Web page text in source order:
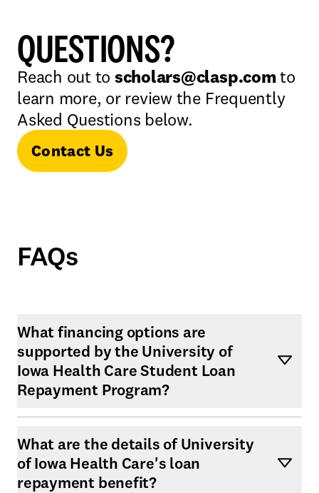
QUESTIONS?
Reach out to scholars@clasp.comto
learn more, or review the Frequently
Asked Questions below.
Contact Us
FAQs
What financing options are
supported by the University of
Iowa Health Care Student Loan
Repayment Program?
What are the details of University
of Iowa Health Care's loan
repayment benefit?